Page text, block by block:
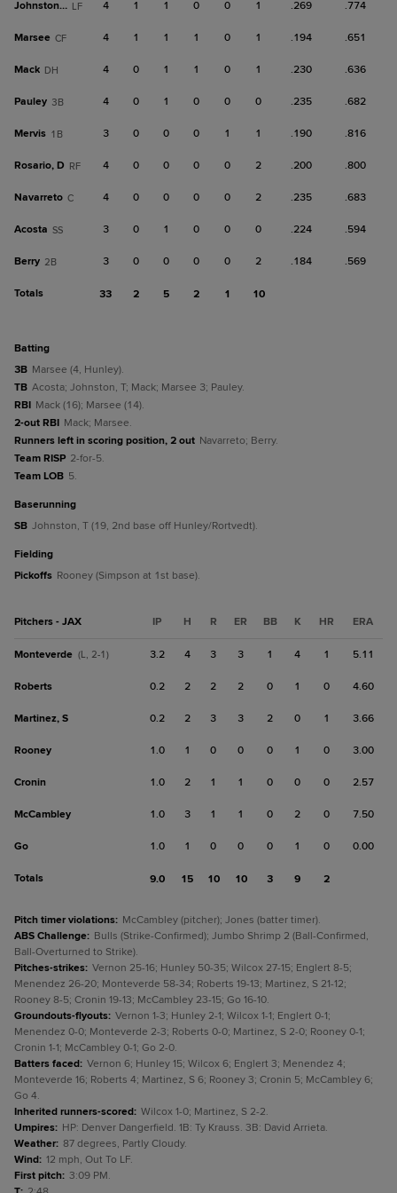
Johnston, T LF 4 1 1 0 0 1 .269 .774
Marsee CF 4 1 1 1 0 1 .194 .651
Mack DH 4 0 1 1 0 1 .230 .636
Pauley 3B 4 0 1 0 0 0 .235 .682
Mervis 1B 3 0 0 0 1 1 .190 .816
Rosario, D RF 4 0 0 0 0 2 .200 .800
Navarreto C 4 0 0 0 0 2 .235 .683
Acosta SS 3 0 1 0 0 0 .224 .594
Berry 2B 3 0 0 0 0 2 .184 .569
Totals 33 2 5 2 1 10
batting
3B Marsee (4, Hunley).
TB Acosta; Johnston, T; Mack; Marsee 3; Pauley.
RBI Mack (16); Marsee (14).
2-out RBI Mack; Marsee.
Runners left in scoring position, 2 out Navarreto; Berry.
Team RISP 2-for-5.
Team LOB 5.
baserunning
SB Johnston, T (19, 2nd base off Hunley/Rortvedt).
fielding
Pickoffs Rooney (Simpson at 1st base).
Pitchers - JAX IP H R ER BB K HR ERA
Monteverde (L, 2-1) 3.2 4 3 3 1 4 1 5.11
Roberts 0.2 2 2 2 0 1 0 4.60
Martinez, S 0.2 2 3 3 2 0 1 3.66
Rooney 1.0 1 0 0 0 1 0 3.00
Cronin 1.0 2 1 1 0 0 0 2.57
McCambley 1.0 3 1 1 0 2 0 7.50
Go 1.0 1 0 0 0 1 0 0.00
Totals 9.0 15 10 10 3 9 2
Pitch timer violations: McCambley (pitcher); Jones (batter timer).
ABS Challenge: Bulls (Strike-Confirmed); Jumbo Shrimp 2 (Ball-Confirmed,
Ball-Overturned to Strike).
Pitches-strikes: Vernon 25-16; Hunley 50-35; Wilcox 27-15; Englert 8-5;
Menendez 26-20; Monteverde 58-34; Roberts 19-13; Martinez, S 21-12;
Rooney 8-5; Cronin 19-13; McCambley 23-15; Go 16-10.
Groundouts-flyouts: Vernon 1-3; Hunley 2-1; Wilcox 1-1; Englert 0-1;
Menendez 0-0; Monteverde 2-3; Roberts 0-0; Martinez, S 2-0; Rooney 0-1;
Cronin 1-1; McCambley 0-1; Go 2-0.
Batters faced: Vernon 6; Hunley 15; Wilcox 6; Englert 3; Menendez 4;
Monteverde 16; Roberts 4; Martinez, S 6; Rooney 3; Cronin 5; McCambley 6;
Go 4.
Inherited runners-scored: Wilcox 1-0; Martinez, S 2-2.
Umpires: HP: Denver Dangerfield. 1B: Ty Krauss. 3B: David Arrieta.
Weather: 87 degrees, Partly Cloudy.
Wind: 12 mph, Out To LF.
First pitch: 3:09 PM.